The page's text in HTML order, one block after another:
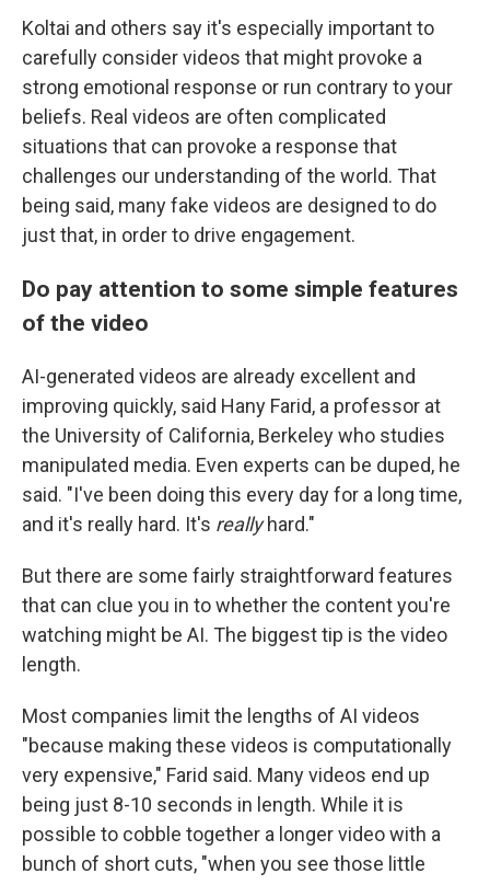
Koltai and others say it's especially important to
carefully consider videos that might provoke a
strong emotional response or run contrary to your
beliefs. Real videos are often complicated
situations that can provoke a response that
challenges our understanding of the world. That
being said, many fake videos are designed to do
just that, in order to drive engagement.
Do pay attention to some simple features
of the video
AI-generated videos are already excellent and
improving quickly, said Hany Farid, a professor at
the University of California, Berkeley who studies
manipulated media. Even experts can be duped, he
said. "I've been doing this every day for a long time,
and it's really hard. It's reallyhard."
But there are some fairly straightforward features
that can clue you in to whether the content you're
watching might be AI. The biggest tip is the video
length.
Most companies limit the lengths of AI videos
"because making these videos is computationally
very expensive," Farid said. Many videos end up
being just 8-10 seconds in length. While it is
possible to cobble together a longer video with a
bunch of short cuts, "when you see those little